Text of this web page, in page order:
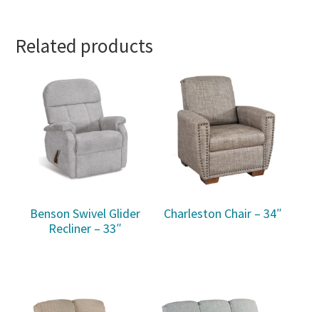
Related products
Benson Swivel Glider
Recliner – 33″
Charleston Chair – 34″